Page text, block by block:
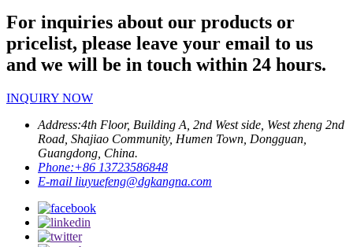
For inquiries about our products or
pricelist, please leave your email to us
and we will be in touch within 24 hours.
INQUIRY NOW
Address:4th Floor, Building A, 2nd West side, West zheng 2nd
Road, Shajiao Community, Humen Town, Dongguan,
Guangdong, China.
Phone:+86 13723586848
E-mail liuyuefeng@dgkangna.com